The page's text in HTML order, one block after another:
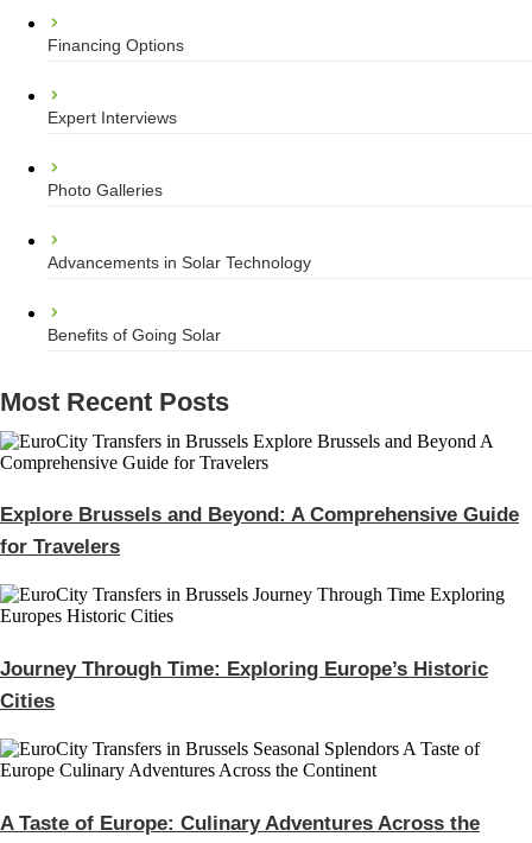
Financing Options
Expert Interviews
Photo Galleries
Advancements in Solar Technology
Benefits of Going Solar
Most Recent Posts
Explore Brussels and Beyond: A Comprehensive Guide
for Travelers
Journey Through Time: Exploring Europe’s Historic
Cities
A Taste of Europe: Culinary Adventures Across the